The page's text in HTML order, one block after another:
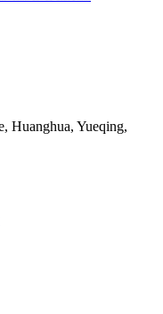
Huanghua, Yueqing,